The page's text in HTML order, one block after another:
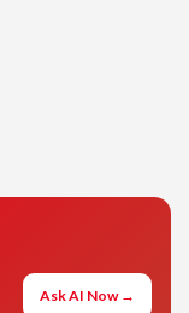
Ask AI Now →